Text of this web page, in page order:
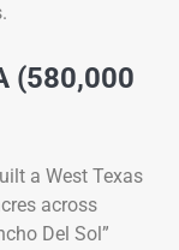
(580,000
a West Texas
across
Del Sol”